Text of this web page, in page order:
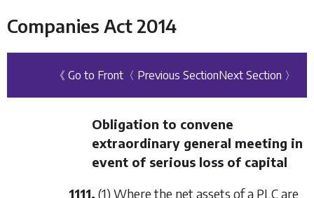
Companies Act 2014
《 Go to Front 〈 Previous SectionNext Section 〉
Obligation to convene
extraordinary general meeting in
event of serious loss of capital
1111. (1) Where the net assets of a PLC are